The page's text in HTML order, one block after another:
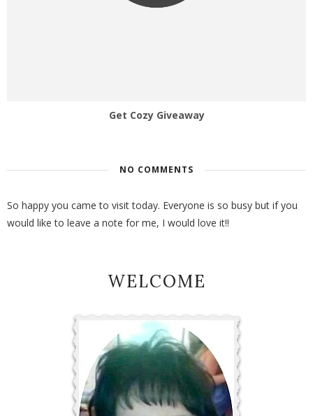
Get Cozy Giveaway
NO COMMENTS
So happy you came to visit today. Everyone is so busy but if you
would like to leave a note for me, I would love it!!
WELCOME